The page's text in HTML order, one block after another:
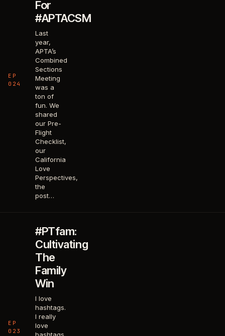
EP
024
For
#APTACSM
Last
year,
APTA’s
Combined
Sections
Meeting
was a
ton of
fun. We
shared
our Pre-
Flight
Checklist,
our
California
Love
Perspectives,
the
post…
EP
023
#PTfam:
Cultivating
The
Family
Win
I love
hashtags.
I really
love